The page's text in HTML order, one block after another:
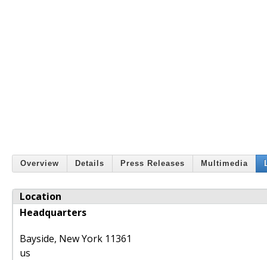
Overview Details Press Releases Multimedia
Location
Headquarters
Bayside, New York 11361
us